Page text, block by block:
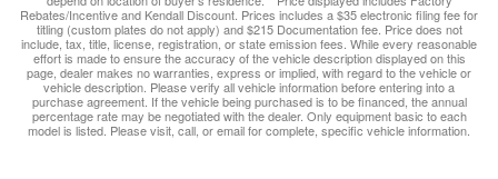
Rebates/Incentive and Kendall Discount. Prices includes a $35 electronic filing fee for
titling (custom plates do not apply) and $215 Documentation fee. Price does not
include, tax, title, license, registration, or state emission fees. While every reasonable
effort is made to ensure the accuracy of the vehicle description displayed on this
page, dealer makes no warranties, express or implied, with regard to the vehicle or
vehicle description. Please verify all vehicle information before entering into a
purchase agreement. If the vehicle being purchased is to be financed, the annual
percentage rate may be negotiated with the dealer. Only equipment basic to each
model is listed. Please visit, call, or email for complete, specific vehicle information.